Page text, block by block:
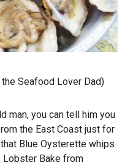
Seafood Lover Dad)
man, you can tell him you
the East Coast just for
Blue Oysterette whips
Lobster Bake from